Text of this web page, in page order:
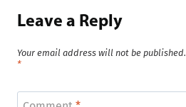
Leave a Reply
Your email address will not be published.
*